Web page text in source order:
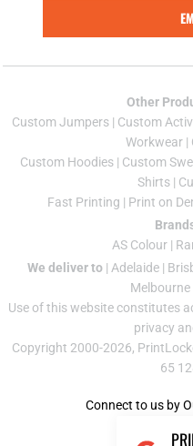
Other
Custom Jumpers | Custom
Workwear|
Custom Hoodies | Custom
Shirts |
Fast Printing | Print on
AS Colour|
We deliver to | Adelaide |
Melbourne
Use of this website constitutes
privacy
Copyright 2000-2026,
65
Connect to us by